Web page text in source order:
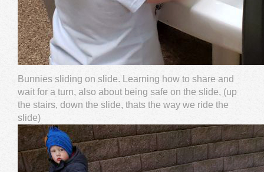
Bunnies sliding on slide. Learning how to share and
wait for a turn, also about being safe on the slide, (up
the stairs, down the slide, thats the way we ride the
slide)